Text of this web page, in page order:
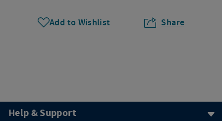
Add to Wishlist Share
Help & Support